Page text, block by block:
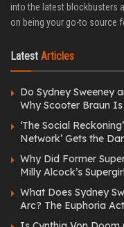
into the latest blockbusters
on being your go-to source
Latest Articles
Do Sydney Sweeney
Why Scooter Braun
‘The Social
Network’ Gets the
Why Did Former
Milly Alcock’s
What Does Sydney
Arc? The Euphoria